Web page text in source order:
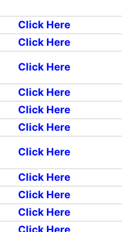
Click Here
Click Here
Click Here
Click Here
Click Here
Click Here
Click Here
Click Here
Click Here
Click Here
Click Here